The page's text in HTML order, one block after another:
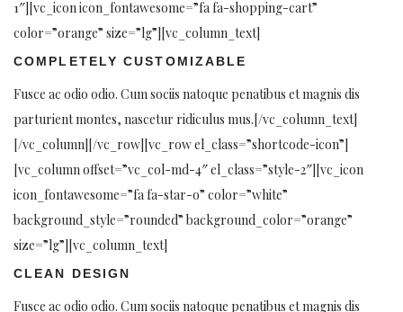
1″][vc_icon icon_fontawesome=”fa fa-shopping-cart”
color=”orange” size=”lg”][vc_column_text]
COMPLETELY CUSTOMIZABLE
Fusce ac odio odio. Cum sociis natoque penatibus et magnis dis
parturient montes, nascetur ridiculus mus.[/vc_column_text]
[/vc_column][/vc_row][vc_row el_class=”shortcode-icon”]
[vc_column offset=”vc_col-md-4″ el_class=”style-2″][vc_icon
icon_fontawesome=”fa fa-star-o” color=”white”
background_style=”rounded” background_color=”orange”
size=”lg”][vc_column_text]
CLEAN DESIGN
Fusce ac odio odio. Cum sociis natoque penatibus et magnis dis